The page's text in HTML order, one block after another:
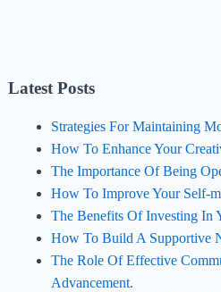
Latest Posts
Strategies For Maintaining
How To Enhance Your
The Importance Of Being
How To Improve Your Self-
The Benefits Of Investing In
How To Build A Supportive
The Role Of Effective
Advancement.